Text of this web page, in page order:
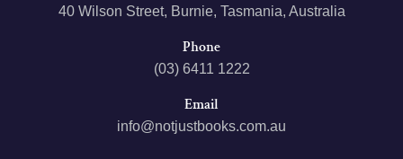
40 Wilson Street, Burnie, Tasmania, Australia
Phone
(03) 6411 1222
Email
info@notjustbooks.com.au